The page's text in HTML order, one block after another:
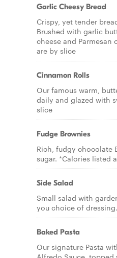
Garlic Cheesy Bread
Crispy, yet tender
Brushed with garlic
cheese and Parmesan
are by slice
Cinnamon Rolls
Our famous warm,
daily and glazed with
slice
Fudge Brownies
Rich, fudgy chocolate
sugar. *Calories listed
Side Salad
Small salad with
you choice of dressing.
Baked Pasta
Our signature Pasta